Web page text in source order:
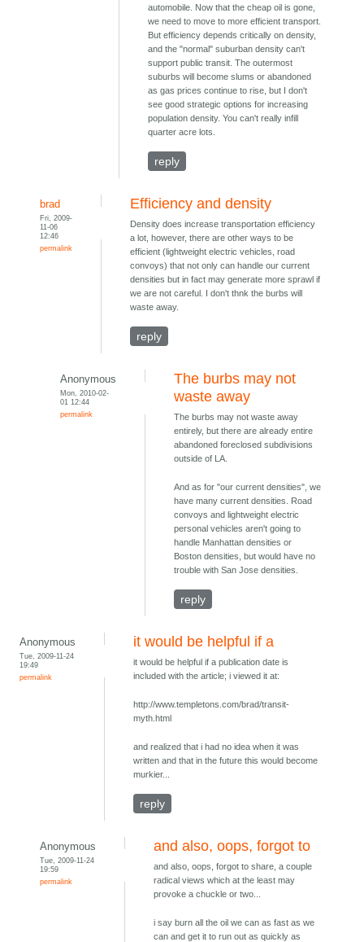
automobile. Now that the cheap oil is gone,
we need to move to more efficient transport.
But efficiency depends critically on density,
and the "normal" suburban density can't
support public transit. The outermost
suburbs will become slums or abandoned
as gas prices continue to rise, but I don't
see good strategic options for increasing
population density. You can't really infill
quarter acre lots.
reply
brad
Fri, 2009-
11-06
12:46
permalink
Efficiency and density
Density does increase transportation efficiency
a lot, however, there are other ways to be
efficient (lightweight electric vehicles, road
convoys) that not only can handle our current
densities but in fact may generate more sprawl if
we are not careful. I don't thnk the burbs will
waste away.
reply
Anonymous
Mon, 2010-02-
01 12:44
permalink
The burbs may not
waste away
The burbs may not waste away
entirely, but there are already entire
abandoned foreclosed subdivisions
outside of LA.
And as for "our current densities", we
have many current densities. Road
convoys and lightweight electric
personal vehicles aren't going to
handle Manhattan densities or
Boston densities, but would have no
trouble with San Jose densities.
reply
Anonymous
Tue, 2009-11-24
19:49
permalink
it would be helpful if a
it would be helpful if a publication date is
included with the article; i viewed it at:
http://www.templetons.com/brad/transit-
myth.html
and realized that i had no idea when it was
written and that in the future this would become
murkier...
reply
Anonymous
Tue, 2009-11-24
19:59
permalink
and also, oops, forgot to
and also, oops, forgot to share, a couple
radical views which at the least may
provoke a chuckle or two...
i say burn all the oil we can as fast as we
can and get it to run out as quickly as